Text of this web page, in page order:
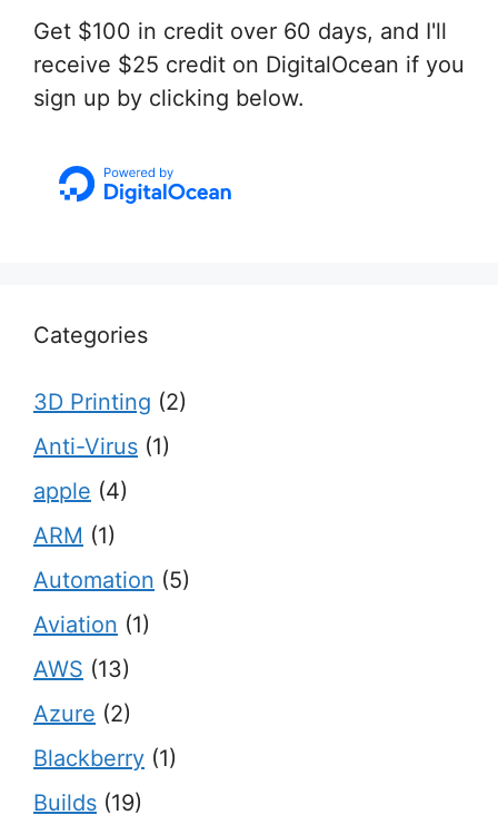
Get $100 in credit over 60 days, and I'll
receive $25 credit on DigitalOcean if you
sign up by clicking below.
Categories
3D Printing (2)
Anti-Virus (1)
apple (4)
ARM (1)
Automation (5)
Aviation (1)
AWS (13)
Azure (2)
Blackberry (1)
Builds (19)